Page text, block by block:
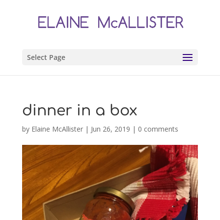
Select Page
dinner in a box
by Elaine McAllister| Jun 26, 2019 | 0 comments